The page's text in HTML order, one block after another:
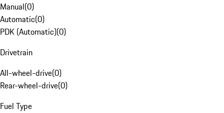
Manual(0)
Automatic(0)
PDK (Automatic)(0)
Drivetrain
All-wheel-drive(0)
Rear-wheel-drive(0)
Fuel Type